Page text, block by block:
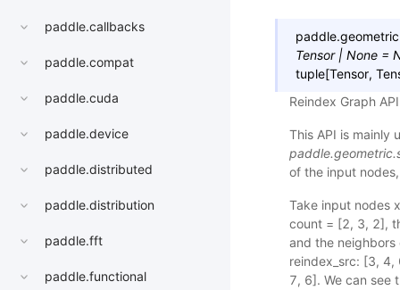
paddle.callbacks
paddle.compat
paddle.cuda
paddle.device
paddle.distributed
paddle.distribution
paddle.fft
paddle.functional
Tensor | None =
tuple[Tensor,
Reindex Graph
This API is mainly
of the input
Take input nodes
count = [2, 3, 2],
and the
reindex_src: [3,
7, 6]. We can see